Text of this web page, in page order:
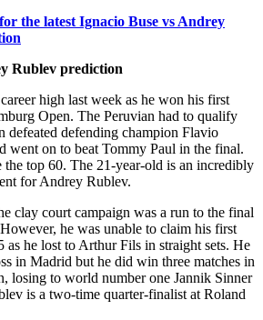
the latest Ignacio Buse vs Andrey
Rublev prediction
high last week as he won his first
Open. The Peruvian had to qualify
defeated defending champion Flavio
went on to beat Tommy Paul in the final.
top 60. The 21-year-old is an incredibly
for Andrey Rublev.
clay court campaign was a run to the final
he was unable to claim his first
as he lost to Arthur Fils in straight sets. He
in Madrid but he did win three matches in
losing to world number one Jannik Sinner
is a two-time quarter-finalist at Roland